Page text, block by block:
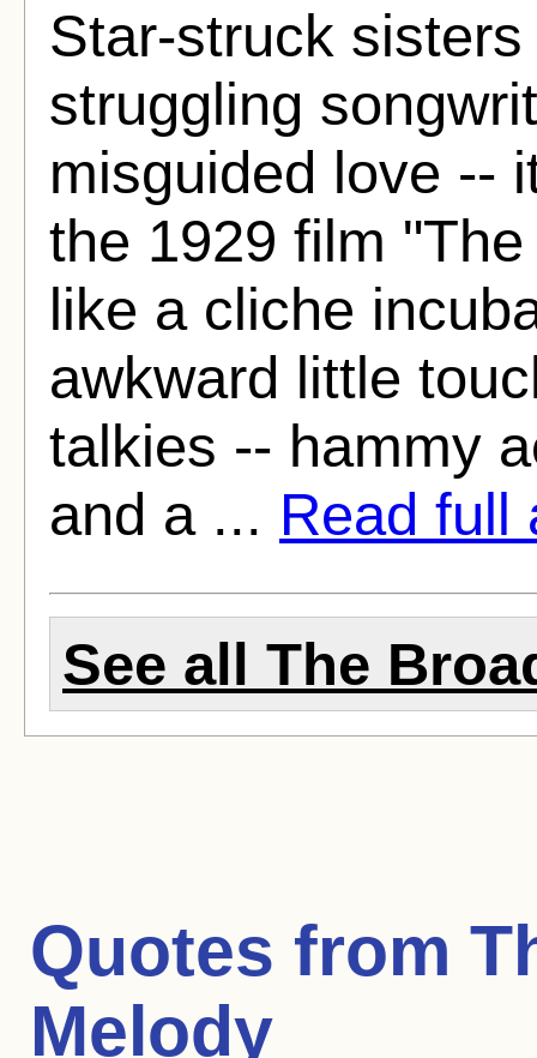
Star-struck
struggling
misguided love --
the 1929 film
like a cliche
awkward little
talkies -- hammy
and a ... Read full
See all The
Quotes from
Melody